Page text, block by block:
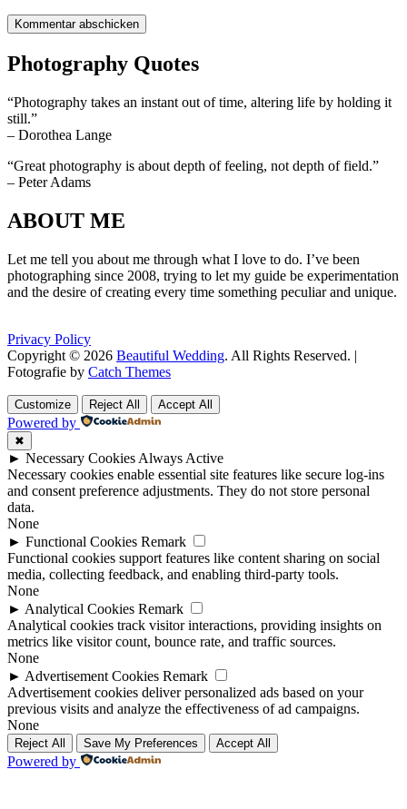
Photography Quotes
“Photography takes an instant out of time, altering life by holding it
still.”
– Dorothea Lange
“Great photography is about depth of feeling, not depth of field.”
– Peter Adams
ABOUT ME
Let me tell you about me through what I love to do. I’ve been
photographing since 2008, trying to let my guide be experimentation
and the desire of creating every time something peculiar and unique.
Privacy Policy
Copyright © 2026 Beautiful Wedding. All Rights Reserved. |
Fotografie by Catch Themes
Up
Up
Customize Reject All Accept All
Powered by
✖
► Necessary Cookies Always Active
Necessary cookies enable essential site features like secure log-ins
and consent preference adjustments. They do not store personal
data.
None
► Functional Cookies Remark
Functional cookies support features like content sharing on social
media, collecting feedback, and enabling third-party tools.
None
► Analytical Cookies Remark
Analytical cookies track visitor interactions, providing insights on
metrics like visitor count, bounce rate, and traffic sources.
None
► Advertisement Cookies Remark
Advertisement cookies deliver personalized ads based on your
previous visits and analyze the effectiveness of ad campaigns.
None
Reject All Save My Preferences Accept All
Powered by